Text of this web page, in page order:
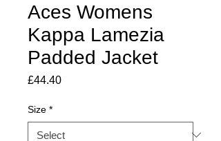
Aces Womens
Kappa Lamezia
Padded Jacket
£44.40Price
Size *